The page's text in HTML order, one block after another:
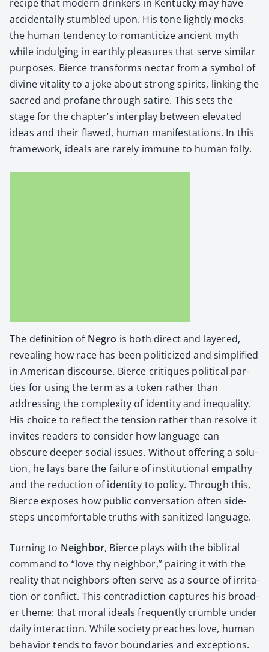
recipe that mod­ern drinkers in Ken­tucky may have
acci­den­tal­ly stum­bled upon. His tone light­ly mocks
the human ten­den­cy to roman­ti­cize ancient myth
while indulging in earth­ly plea­sures that serve sim­i­lar
pur­pos­es. Bierce trans­forms nec­tar from a sym­bol of
divine vital­i­ty to a joke about strong spir­its, link­ing the
sacred and pro­fane through satire. This sets the
stage for the chapter’s inter­play between ele­vat­ed
ideas and their flawed, human man­i­fes­ta­tions. In this
frame­work, ideals are rarely immune to human fol­ly.
The def­i­n­i­tion of Negro is both direct and lay­ered,
reveal­ing how race has been politi­cized and sim­pli­fied
in Amer­i­can dis­course. Bierce cri­tiques polit­i­cal par­
ties for using the term as a token rather than
address­ing the com­plex­i­ty of iden­ti­ty and inequal­i­ty.
His choice to reflect the ten­sion rather than resolve it
invites read­ers to con­sid­er how lan­guage can
obscure deep­er social issues. With­out offer­ing a solu­
tion, he lays bare the fail­ure of insti­tu­tion­al empa­thy
and the reduc­tion of iden­ti­ty to pol­i­cy. Through this,
Bierce expos­es how pub­lic con­ver­sa­tion often side­
steps uncom­fort­able truths with san­i­tized lan­guage.
Turn­ing to Neigh­bor, Bierce plays with the bib­li­cal
com­mand to “love thy neigh­bor,” pair­ing it with the
real­i­ty that neigh­bors often serve as a source of irri­ta­
tion or con­flict. This con­tra­dic­tion cap­tures his broad­
er theme: that moral ideals fre­quent­ly crum­ble under
dai­ly inter­ac­tion. While soci­ety preach­es love, human
behav­ior tends to favor bound­aries and excep­tions.